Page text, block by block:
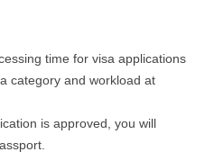
time for visa applications
category and workload at
is approved, you will